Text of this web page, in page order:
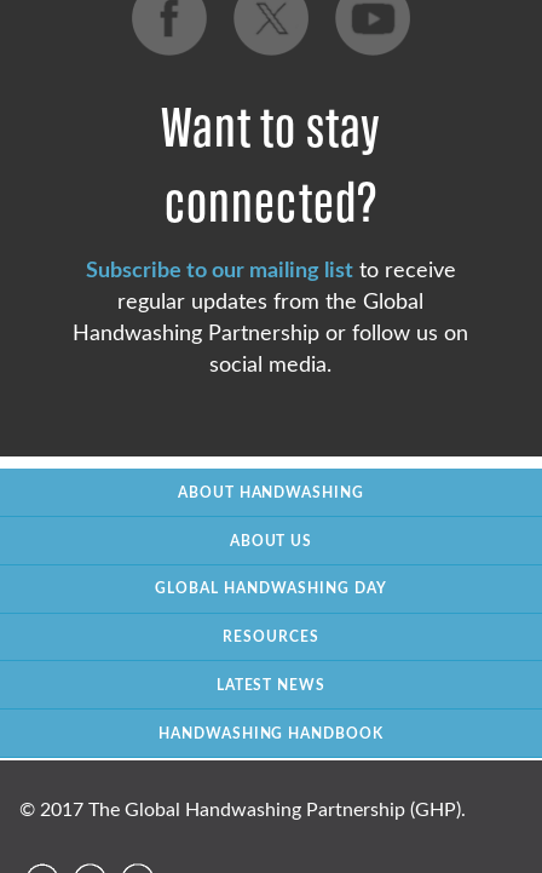
Want to stay
connected?
Subscribe to our mailing listto receive
regular updates from the Global
Handwashing Partnership or follow us on
social media.
ABOUT HANDWASHING
ABOUT US
GLOBAL HANDWASHING DAY
RESOURCES
LATEST NEWS
HANDWASHING HANDBOOK
© 2017 The Global Handwashing Partnership (GHP).